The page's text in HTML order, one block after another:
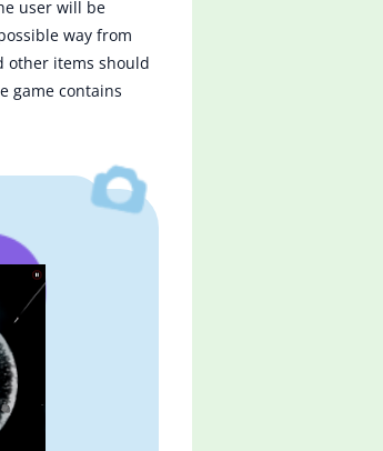
user will be
way from
other items should
game contains